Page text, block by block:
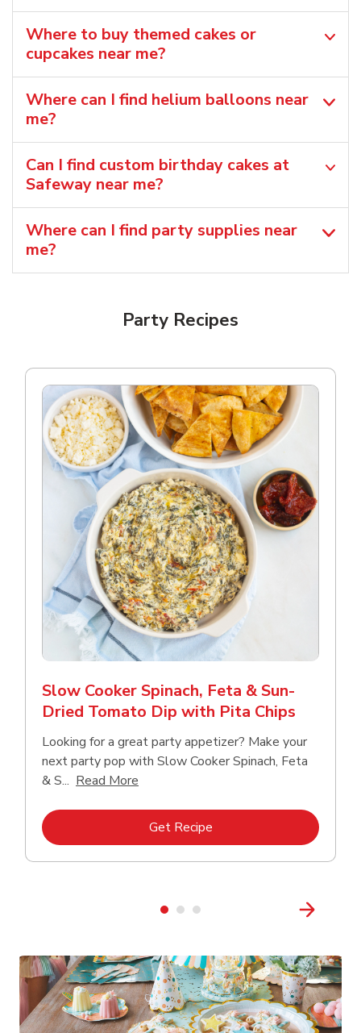
Where to buy themed cakes or
cupcakes near me?
Where can I find helium balloons​ near
me?
Can I find custom birthday cakes at
Safeway near me​?
Where can I find party supplies near
me?
Party Recipes
Slow Cooker Spinach, Feta & Sun-
Dried Tomato Dip with Pita Chips
Looking for a great party appetizer? Make your
next party pop with Slow Cooker Spinach, Feta
& S... Read More
Get RecipeLink Opens in New Tab